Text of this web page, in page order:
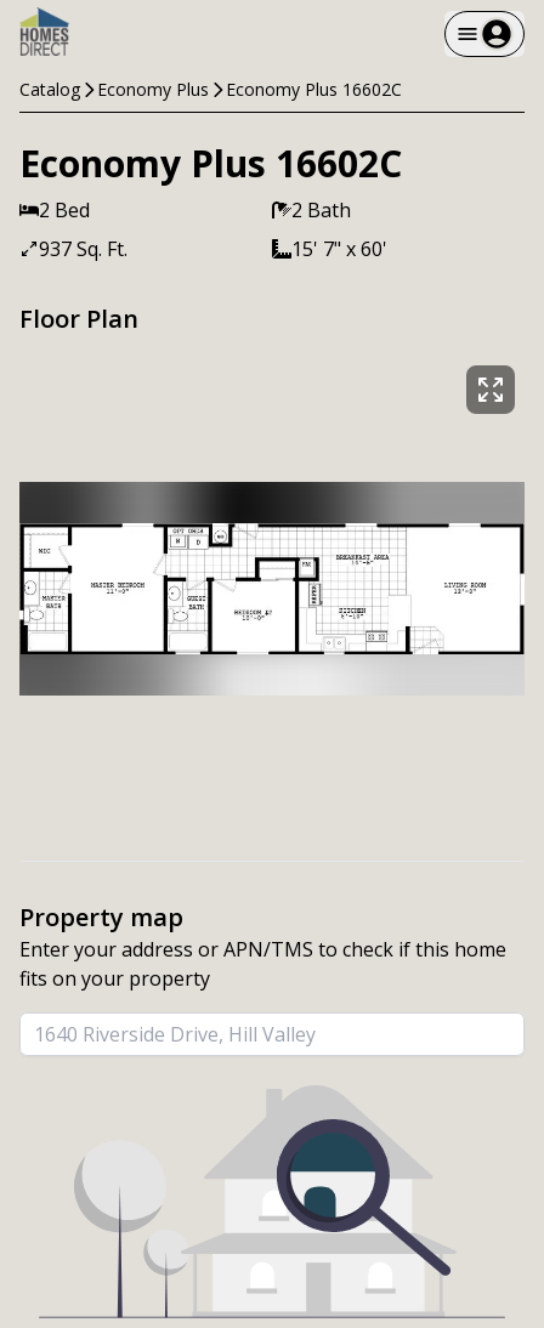
Catalog Economy Plus Economy Plus 16602C
Economy Plus 16602C
2 Bed
2 Bath
937 Sq. Ft.
15' 7" x 60'
Floor Plan
Property map
Enter your address or APN/TMS to check if this home
fits on your property